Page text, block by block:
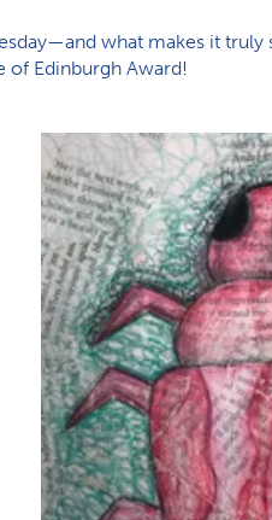
what makes it truly
of Edinburgh Award!